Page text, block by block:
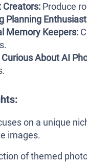
Creators: Produce
Planning
Memory Keepers:
About AI
on a unique
images.
of themed